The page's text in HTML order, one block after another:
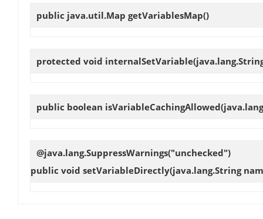
public java.util.Map getVariablesMap()
protected void internalSetVariable
public boolean isVariableCachingAllowed
@java.lang.SuppressWarnings("unchecked")
public void setVariableDirectly(java.lang.String